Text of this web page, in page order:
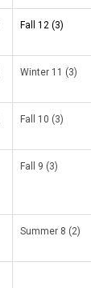
Fall 12 (3)
Winter 11 (3)
Fall 10 (3)
Fall 9 (3)
Summer 8 (2)